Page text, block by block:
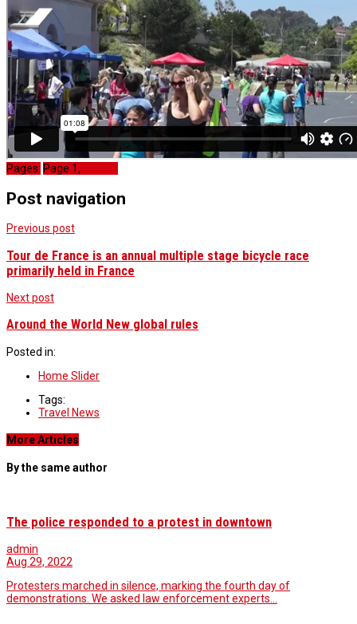
Pages: Page 1,
Post navigation
Previous post
Tour de France is an annual multiple stage bicycle race
primarily held in France
Next post
Around the World New global rules
Posted in:
Home Slider
Tags:
Travel News
More Articles
By the same author
The police responded to a protest in downtown
admin
Aug 29, 2022
Protesters marched in silence, marking the fourth day of
demonstrations. We asked law enforcement experts…